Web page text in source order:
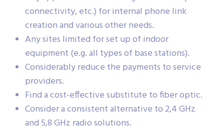
connectivity, etc.) for internal phone link
creation and various other needs.
Any sites limited for set up of indoor
equipment (e.g. all types of base stations).
Considerably reduce the payments to service
providers.
Find a cost-effective substitute to fiber optic.
Consider a consistent alternative to 2,4 GHz
and 5,8 GHz radio solutions.